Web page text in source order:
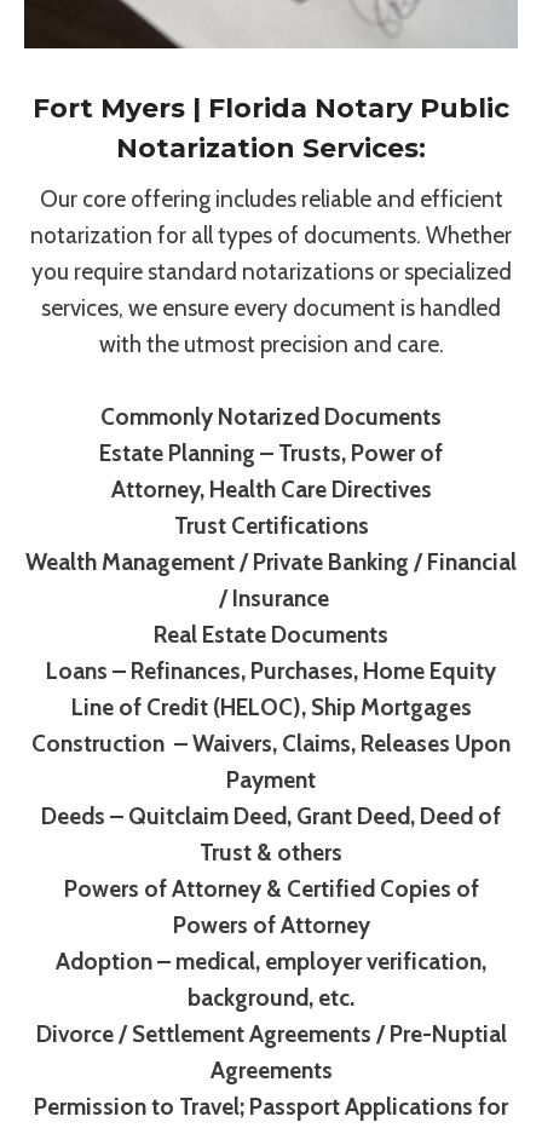
Fort Myers | Florida Notary Public
Notarization Services:
Our core offering includes reliable and efficient
notarization for all types of documents. Whether
you require standard notarizations or specialized
services, we ensure every document is handled
with the utmost precision and care.
Commonly Notarized Documents
Estate Planning – Trusts, Power of
Attorney, Health Care Directives
Trust Certifications
Wealth Management / Private Banking / Financial
/ Insurance
Real Estate Documents
Loans – Refinances, Purchases, Home Equity
Line of Credit (HELOC), Ship Mortgages
Construction – Waivers, Claims, Releases Upon
Payment
Deeds – Quitclaim Deed, Grant Deed, Deed of
Trust & others
Powers of Attorney & Certified Copies of
Powers of Attorney
Adoption – medical, employer verification,
background, etc.
Divorce / Settlement Agreements / Pre-Nuptial
Agreements
Permission to Travel; Passport Applications for